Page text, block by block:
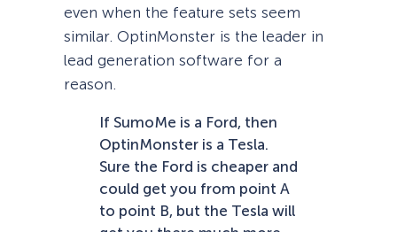
even when the feature sets seem
similar. OptinMonster is the leader in
lead generation software for a
reason.
If SumoMe is a Ford, then
OptinMonster is a Tesla.
Sure the Ford is cheaper and
could get you from point A
to point B, but the Tesla will